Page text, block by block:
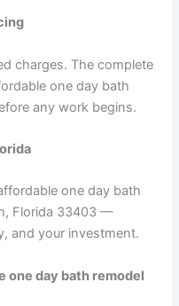
charges. The complete
one day bath
any work begins.
one day bath
Florida 33403 —
and your investment.
day bath remodel